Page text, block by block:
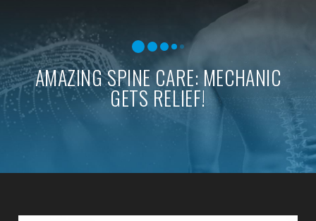
AMAZING SPINE CARE: MECHANIC
GETS RELIEF!